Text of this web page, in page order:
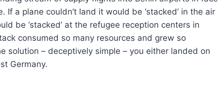
a plane couldn’t land it would be ‘stacked’ in the air
be ‘stacked’ at the refugee reception centers in
consumed so many resources and grew so
solution – deceptively simple – you either landed on
Germany.